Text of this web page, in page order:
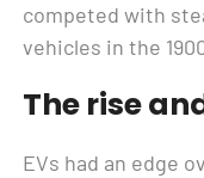
competed with
vehicles in the
The rise
EVs had an edge